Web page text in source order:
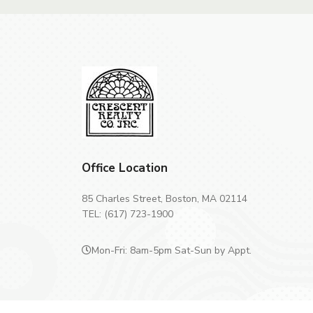
Office Location
85 Charles Street, Boston, MA 02114
TEL: (617) 723-1900
Mon-Fri: 8am-5pm Sat-Sun by Appt.